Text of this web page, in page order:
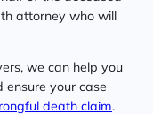
attorney who will
we can help you
your case
death claim.